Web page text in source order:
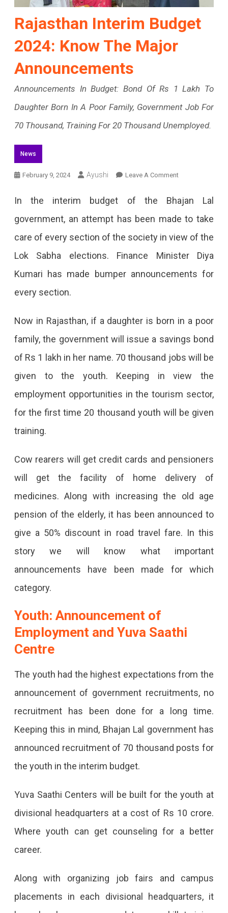
Rajasthan Interim Budget
2024: Know The Major
Announcements
Announcements In Budget: Bond Of Rs 1 Lakh To
Daughter Born In A Poor Family, Government Job For
70 Thousand, Training For 20 Thousand Unemployed.
News
February 9, 2024 Ayushi Leave A CommentOn
Know
The
Lakh
To
Daughter
Born
In
A
Poor
Thousand,
Training
For
20
Thousand
In the interim budget of the Bhajan Lal
government, an attempt has been made to take
care of every section of the society in view of the
Lok Sabha elections. Finance Minister Diya
Kumari has made bumper announcements for
every section.
Now in Rajasthan, if a daughter is born in a poor
family, the government will issue a savings bond
of Rs 1 lakh in her name. 70 thousand jobs will be
given to the youth. Keeping in view the
employment opportunities in the tourism sector,
for the first time 20 thousand youth will be given
training.
Cow rearers will get credit cards and pensioners
will get the facility of home delivery of
medicines. Along with increasing the old age
pension of the elderly, it has been announced to
give a 50% discount in road travel fare. In this
story we will know what important
announcements have been made for which
category.
Youth: Announcement of
Employment and Yuva Saathi
Centre
The youth had the highest expectations from the
announcement of government recruitments, no
recruitment has been done for a long time.
Keeping this in mind, Bhajan Lal government has
announced recruitment of 70 thousand posts for
the youth in the interim budget.
Yuva Saathi Centers will be built for the youth at
divisional headquarters at a cost of Rs 10 crore.
Where youth can get counseling for a better
career.
Along with organizing job fairs and campus
placements in each divisional headquarters, it